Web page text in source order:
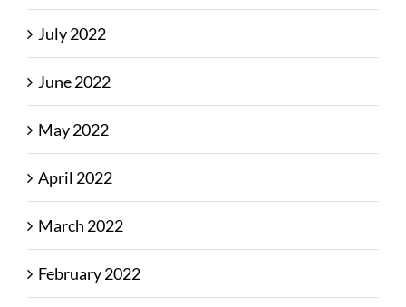
July 2022
June 2022
May 2022
April 2022
March 2022
February 2022